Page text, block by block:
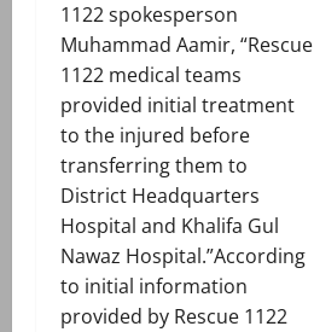
1122 spokesperson
Muhammad Aamir, “Rescue
1122 medical teams
provided initial treatment
to the injured before
transferring them to
District Headquarters
Hospital and Khalifa Gul
Nawaz Hospital.”According
to initial information
provided by Rescue 1122